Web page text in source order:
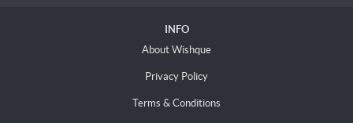
INFO
About Wishque
Privacy Policy
Terms & Conditions